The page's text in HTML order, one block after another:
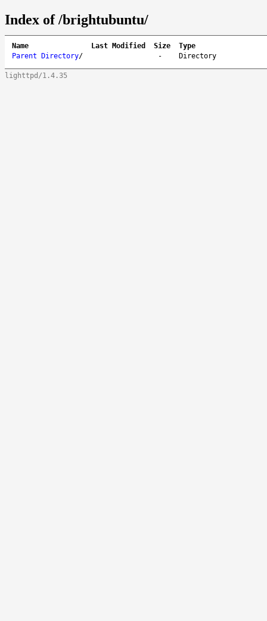
Index of /brightubuntu/
Name Last Modified Size
Type
Parent Directory/ - Directory
lighttpd/1.4.35